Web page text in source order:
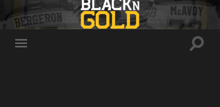
Toggle
Toggle